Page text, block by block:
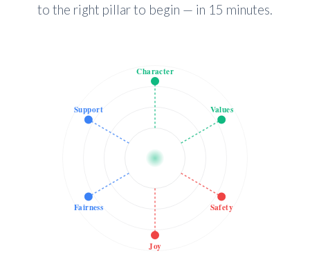
to the right pillar to begin — in 15 minutes.
Character
Values
Safety
Joy
Fairness
Support